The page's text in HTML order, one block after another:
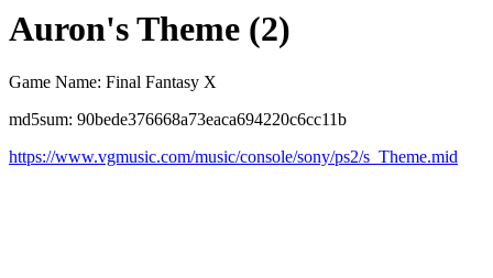
Auron's Theme (2)
Game Name: Final Fantasy X
md5sum: 90bede376668a73eaca694220c6cc11b
https://www.vgmusic.com/music/console/sony/ps2/s_Theme.mid